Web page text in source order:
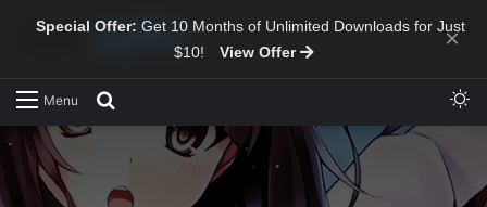
Special Offer: Get 10 Months of Unlimited Downloads for Just
$10!
View Offer ×
Menu